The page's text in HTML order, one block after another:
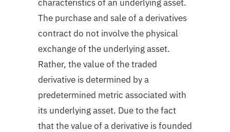
characteristics of an underlying asset.
The purchase and sale of a derivatives
contract do not involve the physical
exchange of the underlying asset.
Rather, the value of the traded
derivative is determined by a
predetermined metric associated with
its underlying asset. Due to the fact
that the value of a derivative is founded